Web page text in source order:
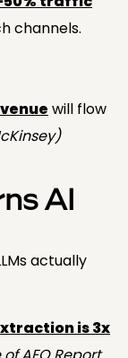
channels.
will flow
AI
actually
is 3x